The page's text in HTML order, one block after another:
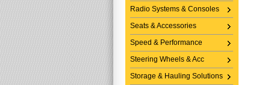
Radio Systems & Consoles
Seats & Accessories
Speed & Performance
Steering Wheels & Acc
Storage & Hauling Solutions